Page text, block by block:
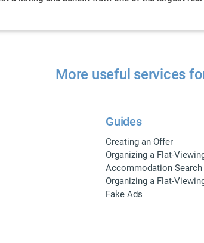
More useful services
Guides
Creating an Offer
Organizing a Flat-
Accommodation Search
Organizing a Flat-
Fake Ads